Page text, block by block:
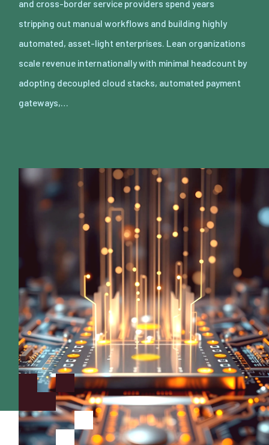
and cross-border service providers spend years
stripping out manual workflows and building highly
automated, asset-light enterprises. Lean organizations
scale revenue internationally with minimal headcount by
adopting decoupled cloud stacks, automated payment
gateways,…